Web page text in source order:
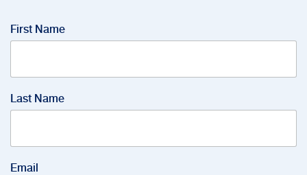
First Name
Last Name
Email